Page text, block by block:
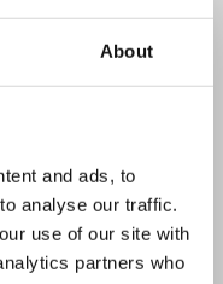
About
and ads, to
analyse our traffic.
use of our site with
partners who
– amm.
above)